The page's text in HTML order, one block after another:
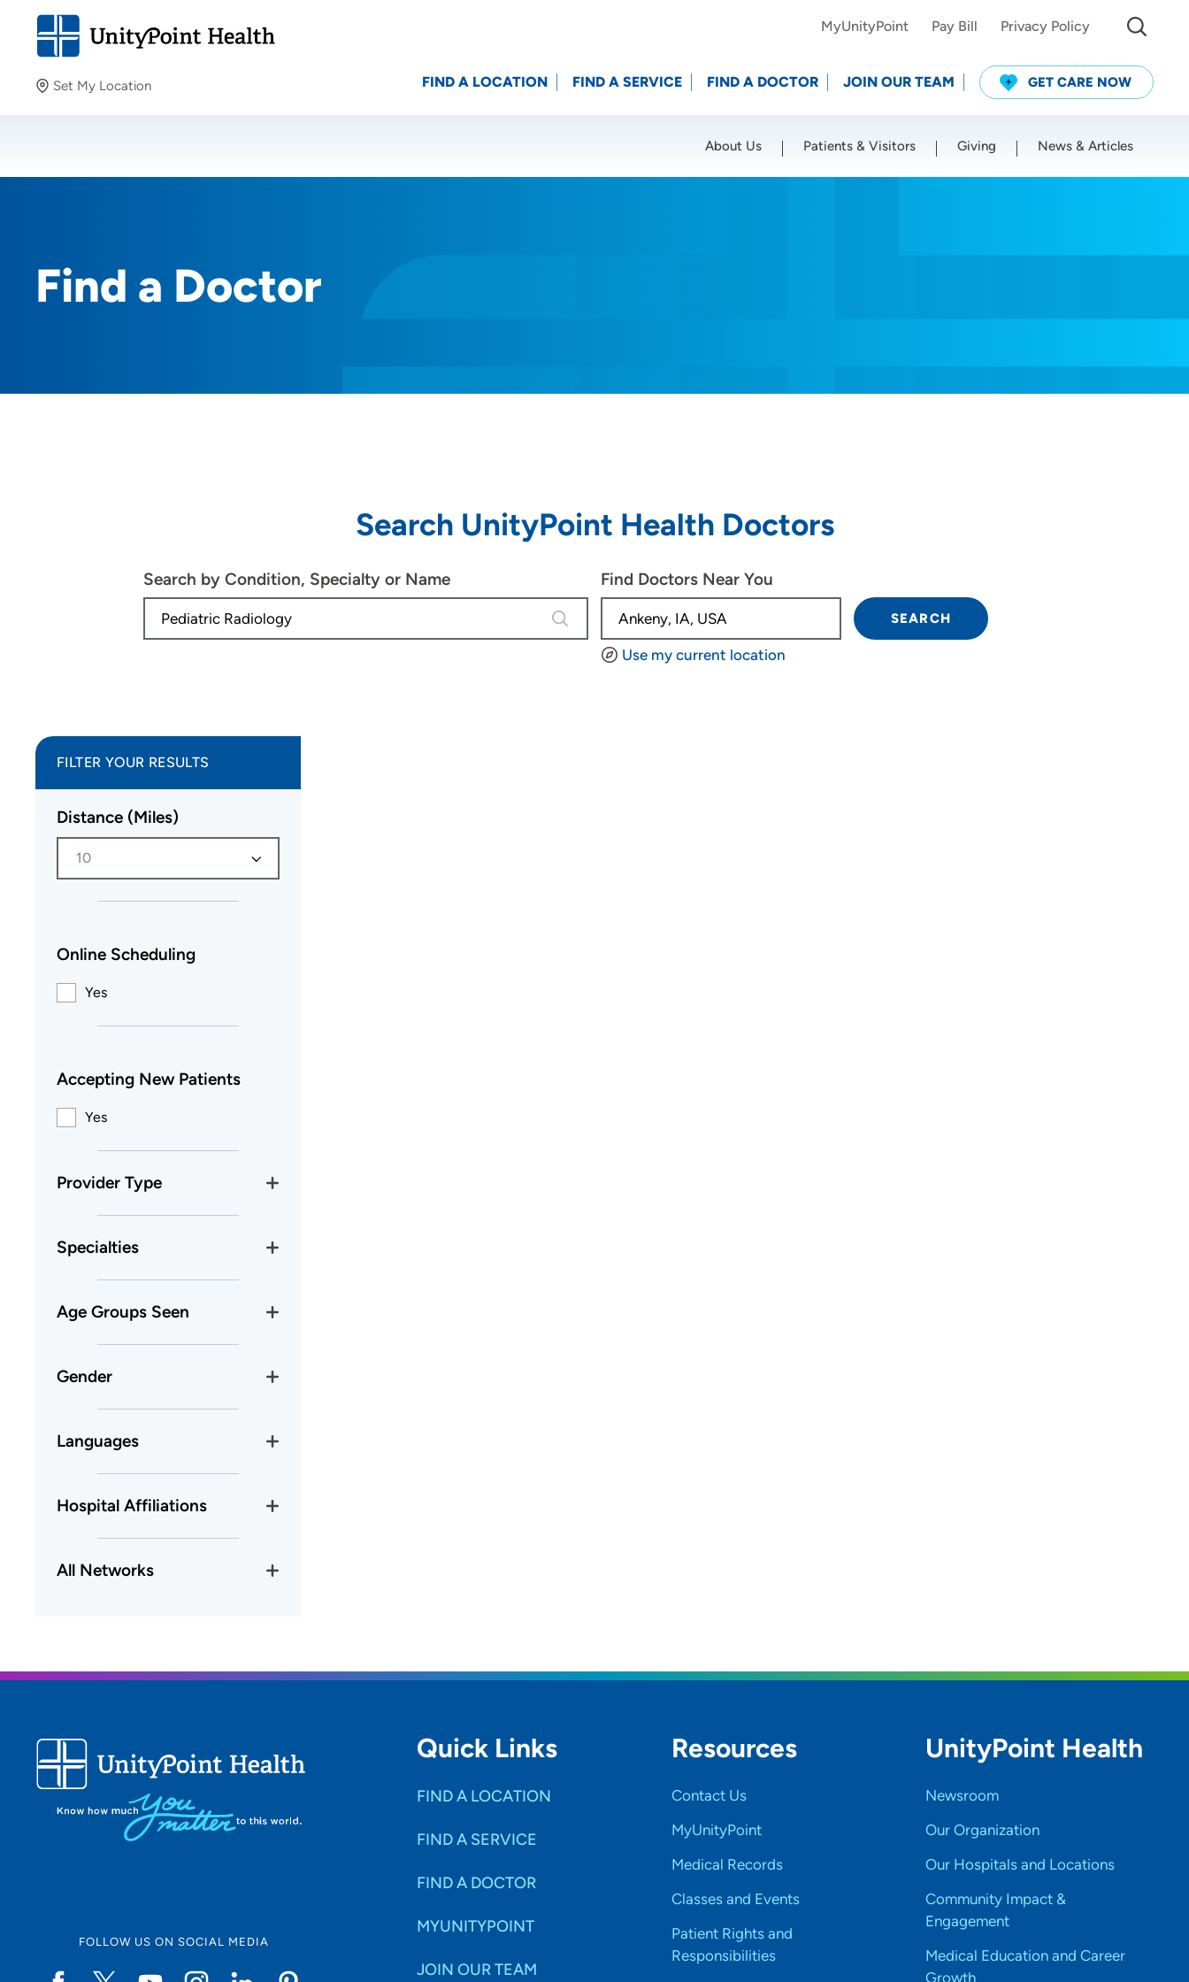
Set My Location
Providing your location allows us to show you nearby
Location (City or Zip)
MyUnityPoint Pay Bill Privacy Policy
FIND A LOCATION FIND A SERVICE FIND A DOCTOR JOIN OUR TEAM GET CARE NOW
About Us Patients & Visitors Giving News & Articles
Find a Doctor
Search UnityPoint Health Doctors
Search by Condition, Specialty or Name
4 results are available, use up and down arrow keys to navigate.
Find Doctors Near You
Use my current location
SEARCH
FILTER YOUR RESULTS
Distance (Miles)
10
Online Scheduling
Yes
Accepting New Patients
Yes
Provider Type
Specialties
Age Groups Seen
Gender
Languages
Hospital Affiliations
All Networks
FOLLOW US ON SOCIAL MEDIA
Quick Links
FIND A LOCATION
FIND A SERVICE
FIND A DOCTOR
MYUNITYPOINT
JOIN OUR TEAM
Resources
Contact Us
MyUnityPoint
Medical Records
Classes and Events
Patient Rights and
Responsibilities
UnityPoint Health
Newsroom
Our Organization
Our Hospitals and Locations
Community Impact &
Engagement
Medical Education and Career
Growth